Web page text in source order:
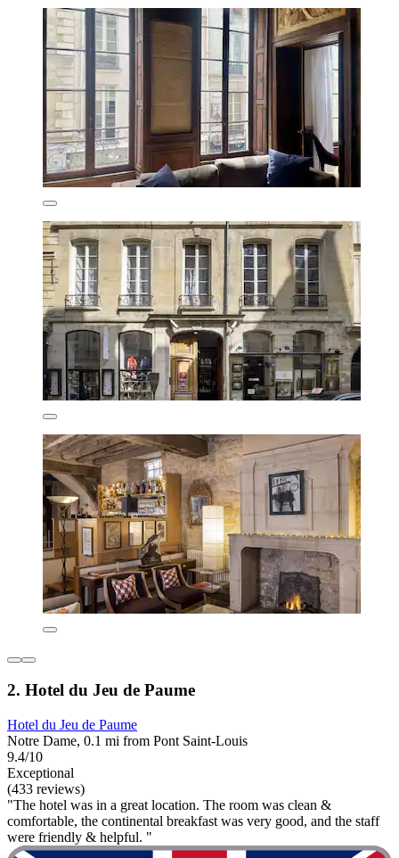
2. Hotel du Jeu de Paume
Hotel du Jeu de Paume
Notre Dame, 0.1 mi from Pont Saint-Louis
9.4/10
Exceptional
(433 reviews)
"The hotel was in a great location. The room was clean &
comfortable, the continental breakfast was very good, and the staff
were friendly & helpful. "